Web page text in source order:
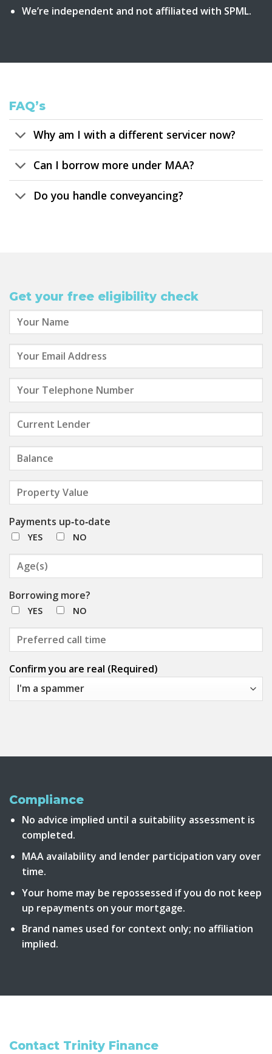
We’re independent and not affiliated with SPML.
FAQ’s
Why am I with a different servicer now?
Can I borrow more under MAA?
Do you handle conveyancing?
Get your free eligibility check
Payments up‑to‑date
YES NO
Borrowing more?
YES NO
Confirm you are real (Required)
Compliance
No advice implied until a suitability assessment is
completed.
MAA availability and lender participation vary over
time.
Your home may be repossessed if you do not keep
up repayments on your mortgage.
Brand names used for context only; no affiliation
implied.
Contact Trinity Finance